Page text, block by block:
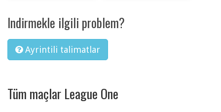
Indirmekle ilgili problem?
Ayrintili talimatlar
Tüm maçlar League One